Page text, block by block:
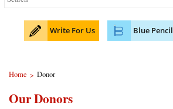
Write For Us Blue Pencil
Home > Donor
Our Donors